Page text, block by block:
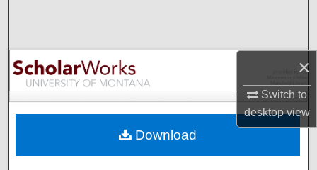
×
Switch to
desktopview
Browse Collections
My Account
Digital Commons Network™
Download